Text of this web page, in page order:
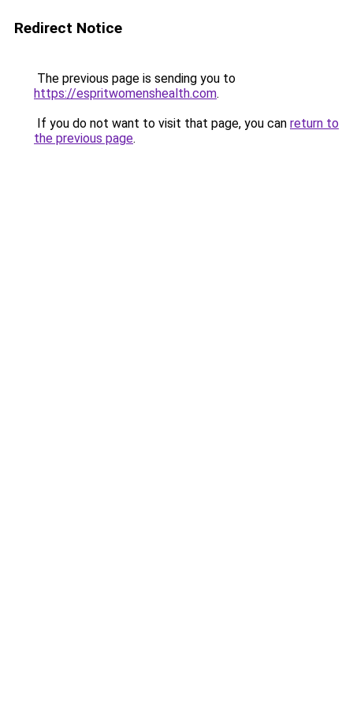
Redirect Notice
The previous page is sending you to
https://espritwomenshealth.com.
If you do not want to visit that page, you can return to
the previous page.